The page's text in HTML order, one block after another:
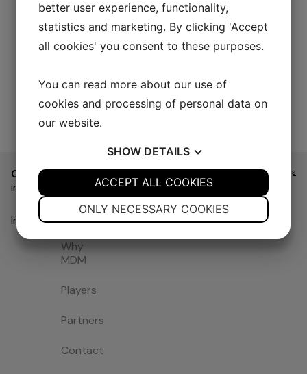
Contact
info@mdm.nu
Instagram
Navigate
About us
Why
MDM
Players
Partners
Contact
Swedish
WebsiteCookie Settings
better user experience, functionality,
statistics and marketing. By clicking 'Accept
all cookies' you consent to these purposes.
You can read more about our use of
cookies and processing of personal data on
our website.
SHOW DETAILS
YES NO YES NO
MARKETING
ONLY NECESSARY COOKIES
ACCEPT ALL COOKIES